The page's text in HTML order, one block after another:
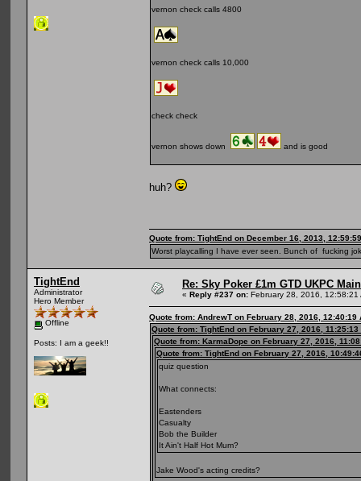
vernon check calls 4800
vernon check calls 10,000
check check
vernon shows down and is good
huh?
Quote from: TightEnd on December 16, 2013,
Worst playcalling I have ever seen. Bunch of fucking
TightEnd
Administrator
Hero Member
Offline
Posts: I am a geek!!
Re: Sky Poker £1m GTD UKPC
« Reply #237 on: February 28, 2016, 12:58:21
Quote from: AndrewT on February 28, 2016, 12:40:19
Quote from: TightEnd on February 27, 2016, 11:25:13
Quote from: KarmaDope on February 27, 2016,
Quote from: TightEnd on February 27, 2016,
quiz question
What connects:
Eastenders
Casualty
Bob the Builder
It Ain't Half Hot Mum?
Jake Wood's acting credits?